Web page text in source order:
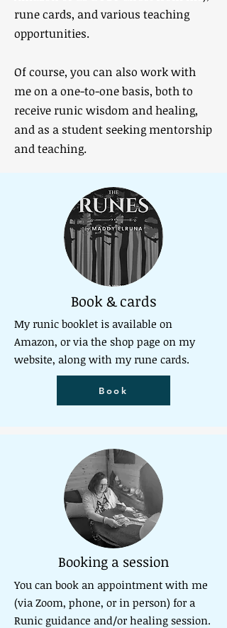
rune cards, and various teaching
opportunities.
Of course, you can also work with
me on a one-to-one basis, both to
receive runic wisdom and healing,
and as a student seeking mentorship
and teaching.
Book & cards
My runic booklet is available on
Amazon, or via the shop page on my
website, along with my rune cards.
Book
Booking a session
You can book an appointment with me
(via Zoom, phone, or in person) for a
Runic guidance and/or healing session.